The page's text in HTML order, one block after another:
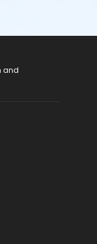
and